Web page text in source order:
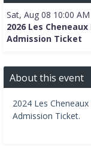
Sat, Aug 08 10:00 AM
2026 Les
Admission Ticket
About this event
2024 Les
Admission Ticket.